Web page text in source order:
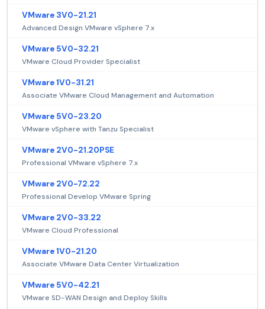
VMware 3V0-21.21
Advanced Design VMware vSphere 7.x
VMware 5V0-32.21
VMware Cloud Provider Specialist
VMware 1V0-31.21
Associate VMware Cloud Management and Automation
VMware 5V0-23.20
VMware vSphere with Tanzu Specialist
VMware 2V0-21.20PSE
Professional VMware vSphere 7.x
VMware 2V0-72.22
Professional Develop VMware Spring
VMware 2V0-33.22
VMware Cloud Professional
VMware 1V0-21.20
Associate VMware Data Center Virtualization
VMware 5V0-42.21
VMware SD-WAN Design and Deploy Skills